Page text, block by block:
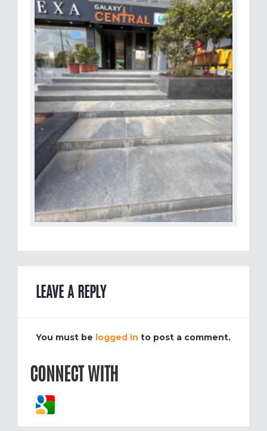
LEAVE A REPLY
You must be logged in to post a comment.
CONNECT WITH